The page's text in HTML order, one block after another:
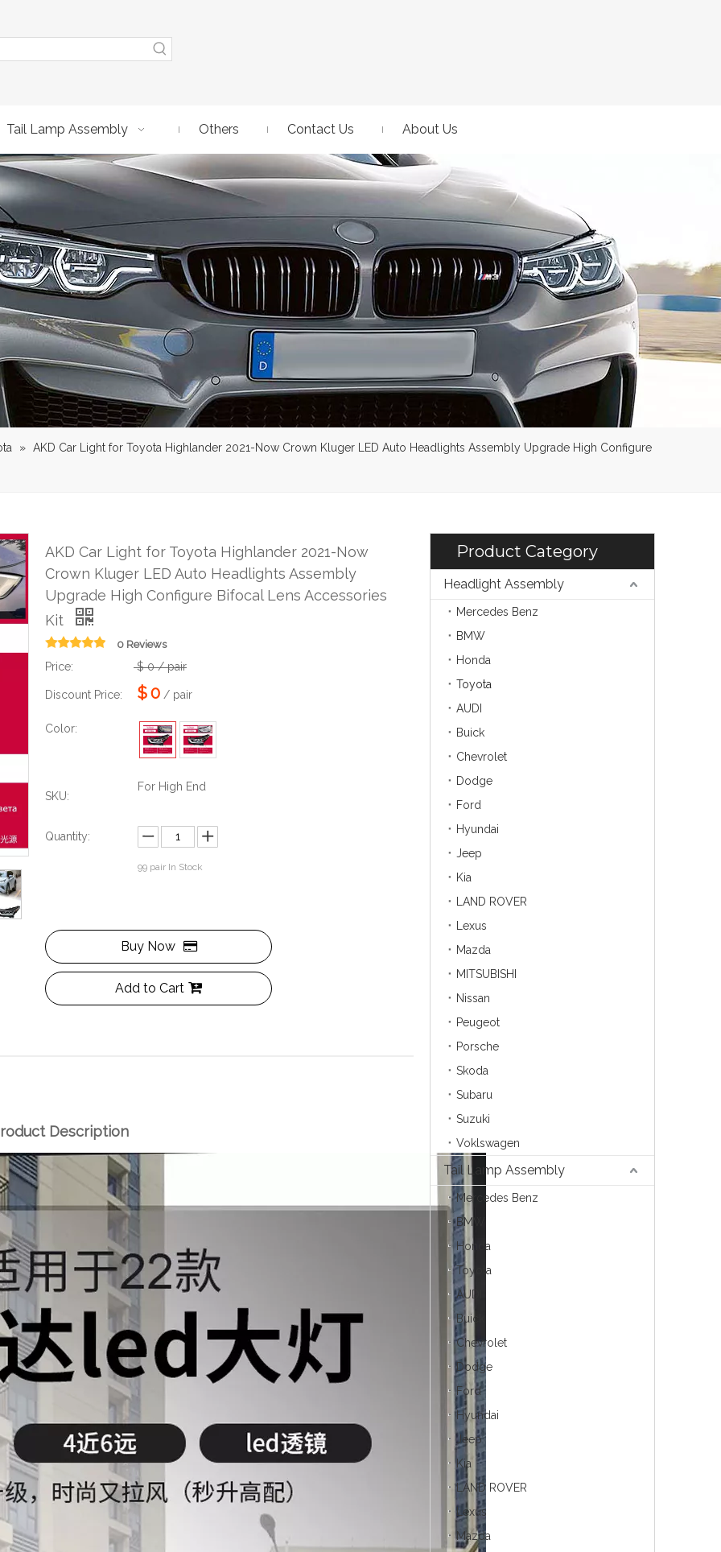
Tail Lamp Assembly Others Contact Us About Us
» AKD Car Light for Toyota Highlander 2021-Now Crown Kluger LED Auto Headlights Assembly Upgrade High Configure
AKD Car Light for Toyota Highlander 2021-Now
Crown Kluger LED Auto Headlights Assembly
Upgrade High Configure Bifocal Lens Accessories
Kit
0 Reviews
Price: $ 0 / pair
Discount Price: $0 / pair
Color:
SKU:
For High End
Quantity:
99 pair In Stock
Buy Now
Add to Cart
Description
Product Category
Headlight Assembly
Mercedes Benz
BMW
Honda
Toyota
AUDI
Buick
Chevrolet
Dodge
Ford
Hyundai
Jeep
Kia
LAND ROVER
Lexus
Mazda
MITSUBISHI
Nissan
Peugeot
Porsche
Skoda
Subaru
Suzuki
Voklswagen
Tail Lamp Assembly
Mercedes Benz
BMW
Honda
Toyota
AUDI
Buick
Chevrolet
Dodge
Ford
Hyundai
Jeep
Kia
LAND ROVER
Lexus
Mazda